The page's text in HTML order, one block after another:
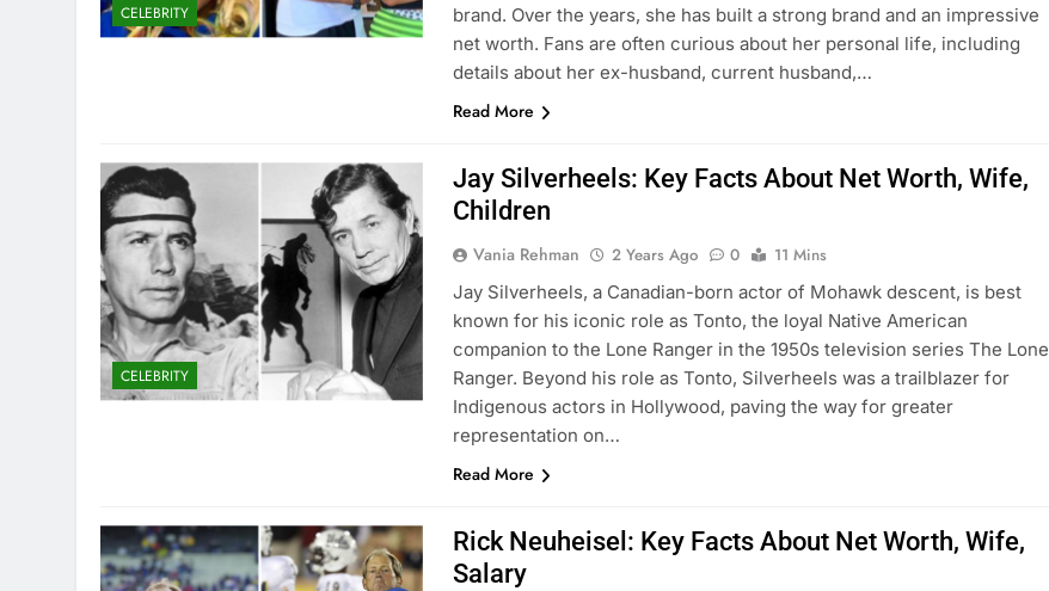
CELEBRITY
brand. Over the years, she has built a strong brand and an impressive
net worth. Fans are often curious about her personal life, including
details about her ex-husband, current husband,…
Read More
CELEBRITY
Jay Silverheels: Key Facts About Net Worth, Wife,
Children
Vania Rehman 2 Years Ago 0
11 Mins
Jay Silverheels, a Canadian-born actor of Mohawk descent, is best
known for his iconic role as Tonto, the loyal Native American
companion to the Lone Ranger in the 1950s television series The Lone
Ranger. Beyond his role as Tonto, Silverheels was a trailblazer for
Indigenous actors in Hollywood, paving the way for greater
representation on…
Read More
Rick Neuheisel: Key Facts About Net Worth, Wife,
Salary